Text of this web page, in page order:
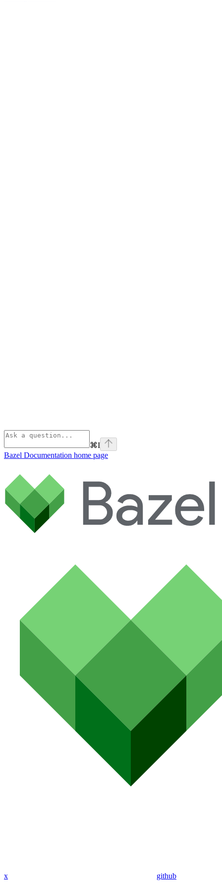
⌘I
Bazel Documentation home page
x github